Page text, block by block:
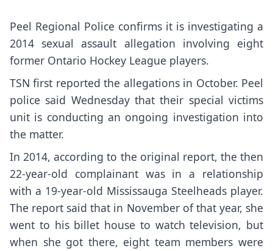
Peel Regional Police confirms it is investigating a
2014 sexual assault allegation involving eight
former Ontario Hockey League players.
TSN first reported the allegations in October. Peel
police said Wednesday that their special victims
unit is conducting an ongoing investigation into
the matter.
In 2014, according to the original report, the then
22-year-old complainant was in a relationship
with a 19-year-old Mississauga Steelheads player.
The report said that in November of that year, she
went to his billet house to watch television, but
when she got there, eight team members were